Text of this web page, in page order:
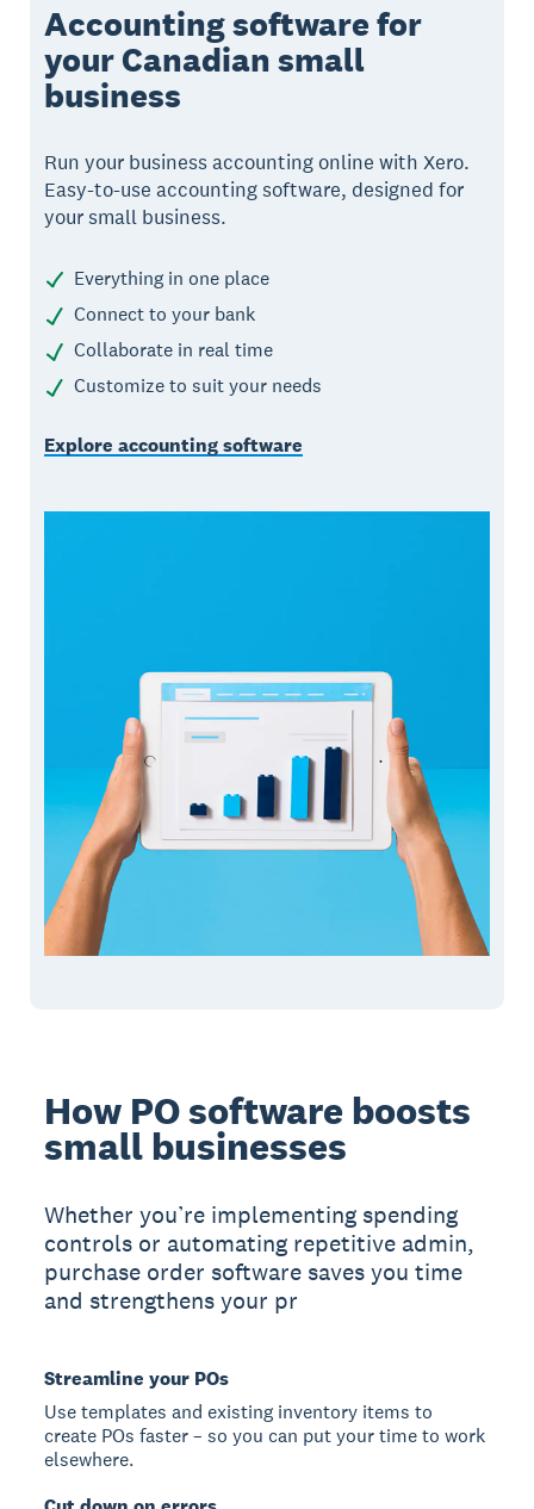
Accounting software for
your Canadian small
business
Run your business accounting online with Xero.
Easy-to-use accounting software, designed for
your small business.
Everything in one place
Connect to your bank
Collaborate in real time
Customize to suit your needs
Explore accounting software
How PO software boosts
small businesses
Whether you’re implementing spending
controls or automating repetitive admin,
purchase order software saves you time
and strengthens your pr
Streamline your POs
Use templates and existing inventory items to
create POs faster – so you can put your time to work
elsewhere.